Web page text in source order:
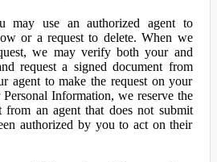
may use an authorized agent to
or a request to delete. When we
we may verify both your and
request a signed document from
agent to make the request on your
Information, we reserve the
from an agent that does not submit
authorized by you to act on their